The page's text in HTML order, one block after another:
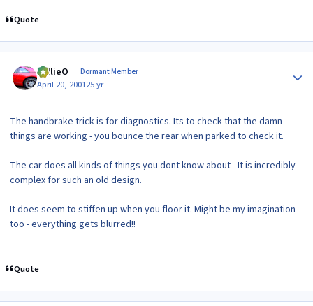
Quote
WillieO Dormant Member
April 20, 200125 yr
The handbrake trick is for diagnostics. Its to check that the damn
things are working - you bounce the rear when parked to check it.
The car does all kinds of things you dont know about - It is incredibly
complex for such an old design.
It does seem to stiffen up when you floor it. Might be my imagination
too - everything gets blurred!!
Quote